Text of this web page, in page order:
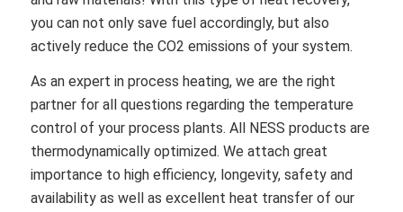
you can not only save fuel accordingly, but also
actively reduce the CO2 emissions of your system.
As an expert in process heating, we are the right
partner for all questions regarding the temperature
control of your process plants. All NESS products are
thermodynamically optimized. We attach great
importance to high efficiency, longevity, safety and
availability as well as excellent heat transfer of our